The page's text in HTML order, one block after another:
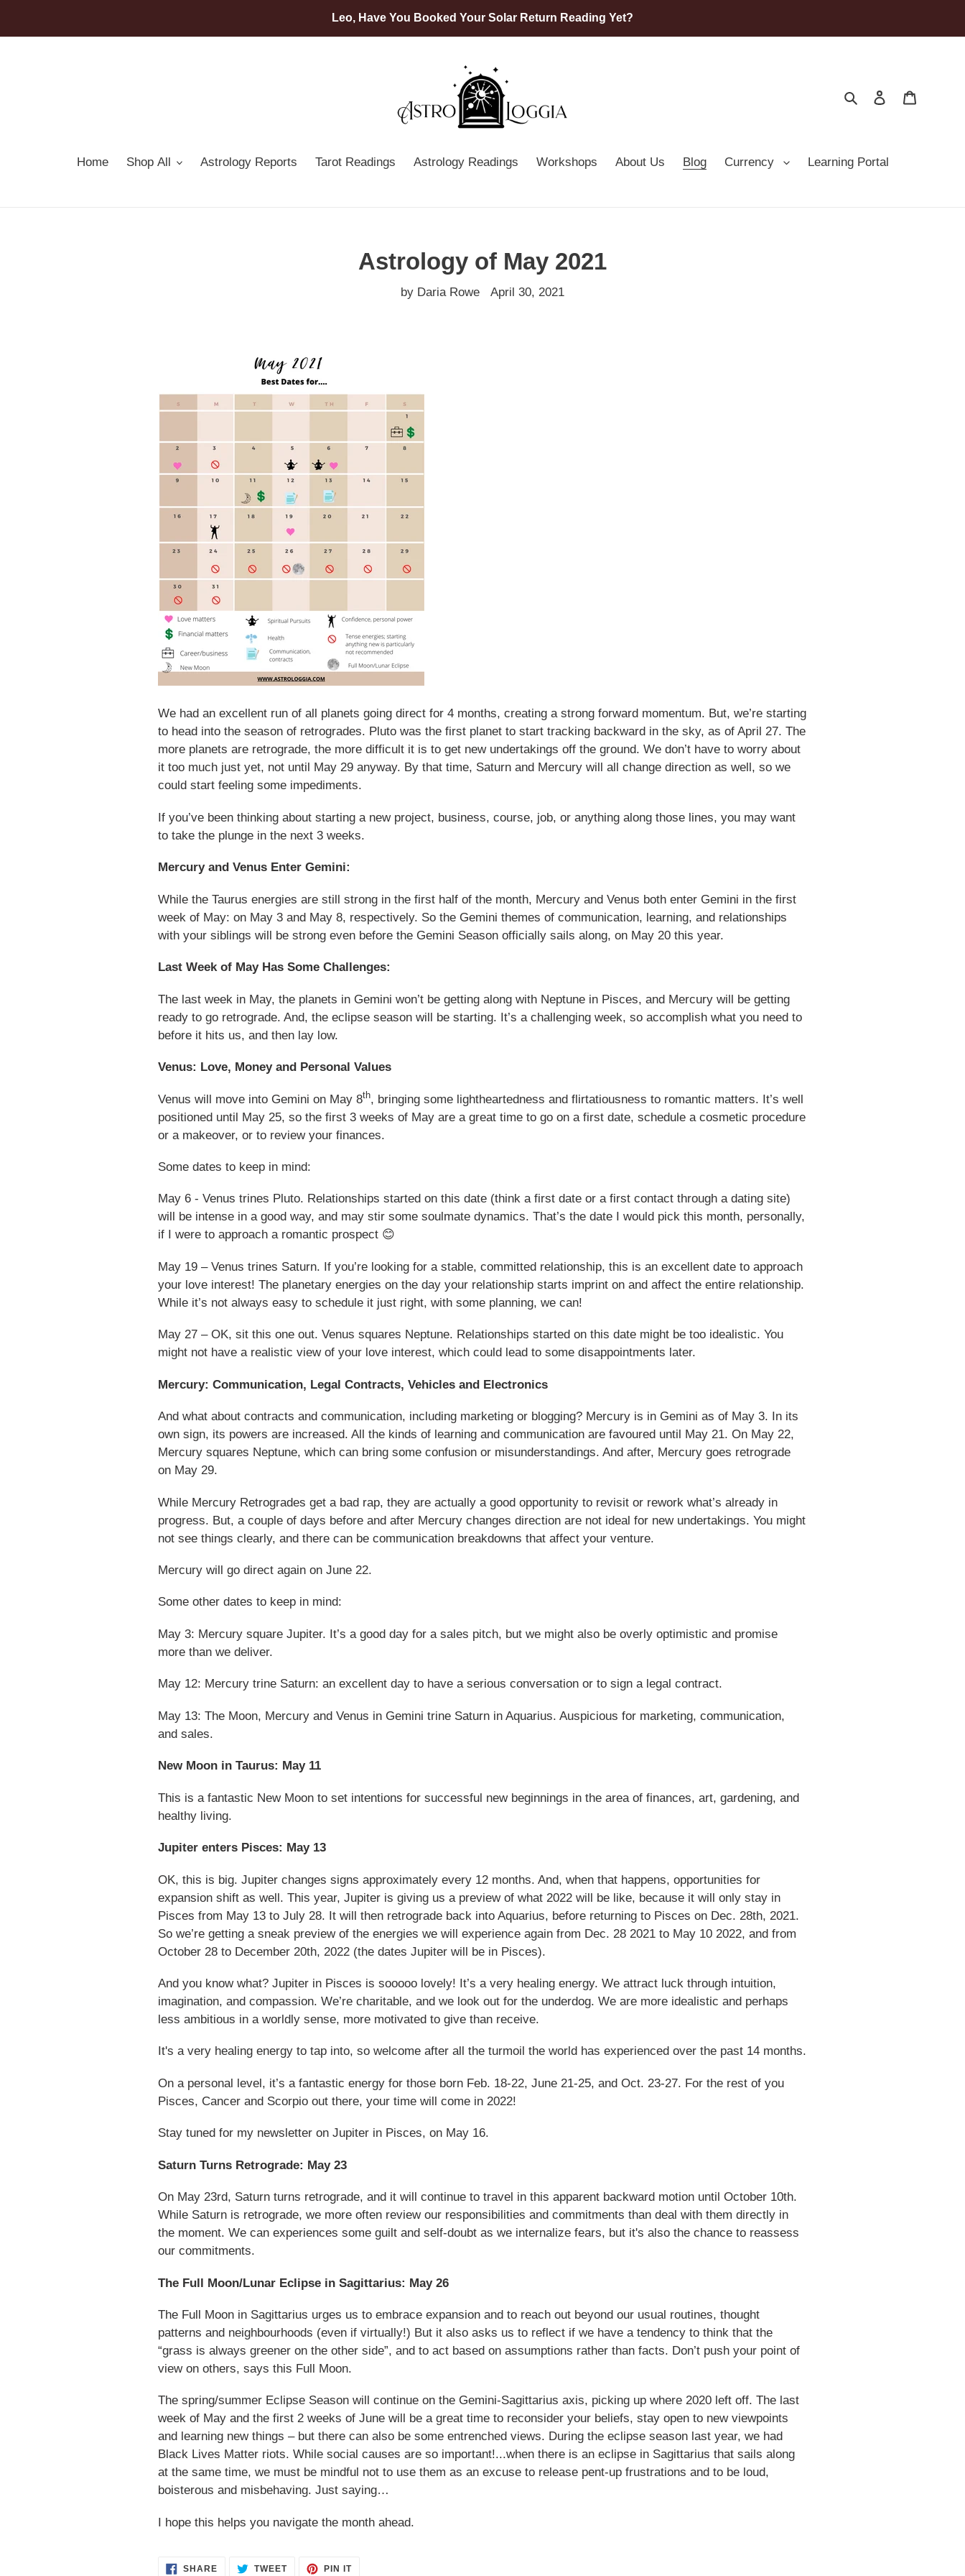
Leo, Have You Booked Your Solar Return Reading Yet?
SearchLog in
Home Shop All Astrology Reports Tarot Readings Astrology Readings Workshops About Us Blog Currency Learning Portal
Astrology of May 2021
by Daria Rowe April 30, 2021
We had an excellent run of all planets going direct for 4 months, creating a strong forward momentum. But, we’re starting
to head into the season of retrogrades. Pluto was the first planet to start tracking backward in the sky, as of April 27. The
more planets are retrograde, the more difficult it is to get new undertakings off the ground. We don’t have to worry about
it too much just yet, not until May 29 anyway. By that time, Saturn and Mercury will all change direction as well, so we
could start feeling some impediments.
If you’ve been thinking about starting a new project, business, course, job, or anything along those lines, you may want
to take the plunge in the next 3 weeks.
Mercury and Venus Enter Gemini:
While the Taurus energies are still strong in the first half of the month, Mercury and Venus both enter Gemini in the first
week of May: on May 3 and May 8, respectively. So the Gemini themes of communication, learning, and relationships
with your siblings will be strong even before the Gemini Season officially sails along, on May 20 this year.
Last Week of May Has Some Challenges:
The last week in May, the planets in Gemini won’t be getting along with Neptune in Pisces, and Mercury will be getting
ready to go retrograde. And, the eclipse season will be starting. It’s a challenging week, so accomplish what you need to
before it hits us, and then lay low.
Venus: Love, Money and Personal Values
Venus will move into Gemini on May 8th, bringing some lightheartedness and flirtatiousness to romantic matters. It’s well
positioned until May 25, so the first 3 weeks of May are a great time to go on a first date, schedule a cosmetic procedure
or a makeover, or to review your finances.
Some dates to keep in mind:
May 6 - Venus trines Pluto. Relationships started on this date (think a first date or a first contact through a dating site)
will be intense in a good way, and may stir some soulmate dynamics. That’s the date I would pick this month, personally,
if I were to approach a romantic prospect 😊
May 19 – Venus trines Saturn. If you’re looking for a stable, committed relationship, this is an excellent date to approach
your love interest! The planetary energies on the day your relationship starts imprint on and affect the entire relationship.
While it’s not always easy to schedule it just right, with some planning, we can!
May 27 – OK, sit this one out. Venus squares Neptune. Relationships started on this date might be too idealistic. You
might not have a realistic view of your love interest, which could lead to some disappointments later.
Mercury: Communication, Legal Contracts, Vehicles and Electronics
And what about contracts and communication, including marketing or blogging? Mercury is in Gemini as of May 3. In its
own sign, its powers are increased. All the kinds of learning and communication are favoured until May 21. On May 22,
Mercury squares Neptune, which can bring some confusion or misunderstandings. And after, Mercury goes retrograde
on May 29.
While Mercury Retrogrades get a bad rap, they are actually a good opportunity to revisit or rework what’s already in
progress. But, a couple of days before and after Mercury changes direction are not ideal for new undertakings. You might
not see things clearly, and there can be communication breakdowns that affect your venture.
Mercury will go direct again on June 22.
Some other dates to keep in mind:
May 3: Mercury square Jupiter. It’s a good day for a sales pitch, but we might also be overly optimistic and promise
more than we deliver.
May 12: Mercury trine Saturn: an excellent day to have a serious conversation or to sign a legal contract.
May 13: The Moon, Mercury and Venus in Gemini trine Saturn in Aquarius. Auspicious for marketing, communication,
and sales.
New Moon in Taurus: May 11
This is a fantastic New Moon to set intentions for successful new beginnings in the area of finances, art, gardening, and
healthy living.
Jupiter enters Pisces: May 13
OK, this is big. Jupiter changes signs approximately every 12 months. And, when that happens, opportunities for
expansion shift as well. This year, Jupiter is giving us a preview of what 2022 will be like, because it will only stay in
Pisces from May 13 to July 28. It will then retrograde back into Aquarius, before returning to Pisces on Dec. 28th, 2021.
So we’re getting a sneak preview of the energies we will experience again from Dec. 28 2021 to May 10 2022, and from
October 28 to December 20th, 2022 (the dates Jupiter will be in Pisces).
And you know what? Jupiter in Pisces is sooooo lovely! It’s a very healing energy. We attract luck through intuition,
imagination, and compassion. We’re charitable, and we look out for the underdog. We are more idealistic and perhaps
less ambitious in a worldly sense, more motivated to give than receive.
It's a very healing energy to tap into, so welcome after all the turmoil the world has experienced over the past 14 months.
On a personal level, it’s a fantastic energy for those born Feb. 18-22, June 21-25, and Oct. 23-27. For the rest of you
Pisces, Cancer and Scorpio out there, your time will come in 2022!
Stay tuned for my newsletter on Jupiter in Pisces, on May 16.
Saturn Turns Retrograde: May 23
On May 23rd, Saturn turns retrograde, and it will continue to travel in this apparent backward motion until October 10th.
While Saturn is retrograde, we more often review our responsibilities and commitments than deal with them directly in
the moment. We can experiences some guilt and self-doubt as we internalize fears, but it's also the chance to reassess
our commitments.
The Full Moon/Lunar Eclipse in Sagittarius: May 26
The Full Moon in Sagittarius urges us to embrace expansion and to reach out beyond our usual routines, thought
patterns and neighbourhoods (even if virtually!) But it also asks us to reflect if we have a tendency to think that the
“grass is always greener on the other side”, and to act based on assumptions rather than facts. Don’t push your point of
view on others, says this Full Moon.
The spring/summer Eclipse Season will continue on the Gemini-Sagittarius axis, picking up where 2020 left off. The last
week of May and the first 2 weeks of June will be a great time to reconsider your beliefs, stay open to new viewpoints
and learning new things – but there can also be some entrenched views. During the eclipse season last year, we had
Black Lives Matter riots. While social causes are so important!...when there is an eclipse in Sagittarius that sails along
at the same time, we must be mindful not to use them as an excuse to release pent-up frustrations and to be loud,
boisterous and misbehaving. Just saying…
I hope this helps you navigate the month ahead.
SHARE SHARE TWEETTWEET PIN ITPIN